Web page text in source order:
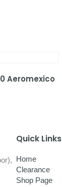
Aeromexico
Quick Links
Home
Clearance
Shop Page